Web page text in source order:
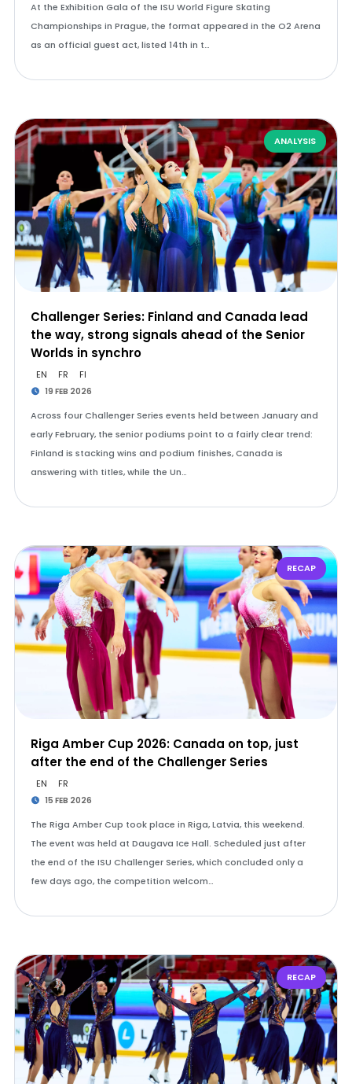
At the Exhibition Gala of the ISU World Figure Skating
Championships in Prague, the format appeared in the O2 Arena
as an official guest act, listed 14th in t…
ANALYSIS
Challenger Series: Finland and Canada lead
the way, strong signals ahead of the Senior
Worlds in synchro
EN FR FI
19 FEB 2026
Across four Challenger Series events held between January and
early February, the senior podiums point to a fairly clear trend:
Finland is stacking wins and podium finishes, Canada is
answering with titles, while the Un…
RECAP
Riga Amber Cup 2026: Canada on top, just
after the end of the Challenger Series
EN FR
15 FEB 2026
The Riga Amber Cup took place in Riga, Latvia, this weekend.
The event was held at Daugava Ice Hall. Scheduled just after
the end of the ISU Challenger Series, which concluded only a
few days ago, the competition welcom…
RECAP